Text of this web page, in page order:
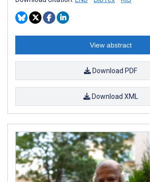
View abstract
Download PDF
Download XML